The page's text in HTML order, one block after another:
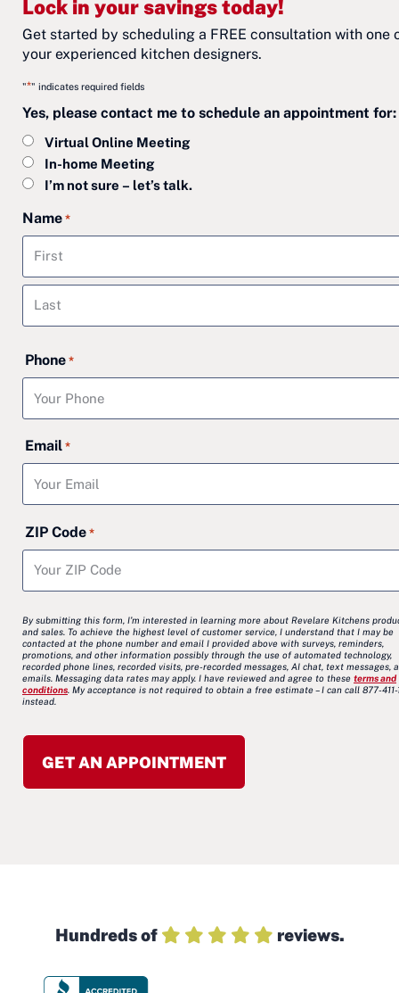
Lock in your savings today!
Get started by scheduling a FREE consultation with one
your experienced kitchen designers.
"*" indicates required fields
Yes, please contact me to schedule an appointment for:
Virtual Online Meeting
In-home Meeting
I’m not sure – let’s talk.
Name *
First
Phone *
Email *
ZIP Code *
By submitting this form, I’m interested in learning more about Revelare Kitchens
and sales. To achieve the highest level of customer service, I understand that I may be
contacted at the phone number and email I provided above with surveys, reminders,
promotions, and other information possibly through the use of automated technology,
recorded phone lines, recorded visits, pre-recorded messages, AI chat, text messages,
emails. Messaging data rates may apply. I have reviewed and agree to these terms and
conditions. My acceptance is not required to obtain a free estimate – I can call 877-411-
instead.
Hundreds of reviews.